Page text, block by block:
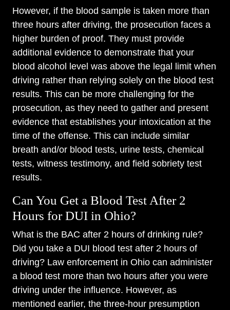
However, if the blood sample is taken more than
three hours after driving, the prosecution faces a
higher burden of proof. They must provide
additional evidence to demonstrate that your
blood alcohol level was above the legal limit when
driving rather than relying solely on the blood test
results. This can be more challenging for the
prosecution, as they need to gather and present
evidence that establishes your intoxication at the
time of the offense. This can include similar
breath and/or blood tests, urine tests, chemical
tests, witness testimony, and field sobriety test
results.
Can You Get a Blood Test After 2
Hours for DUI in Ohio?
What is the BAC after 2 hours of drinking rule?
Did you take a DUI blood test after 2 hours of
driving? Law enforcement in Ohio can administer
a blood test more than two hours after you were
driving under the influence. However, as
mentioned earlier, the three-hour presumption